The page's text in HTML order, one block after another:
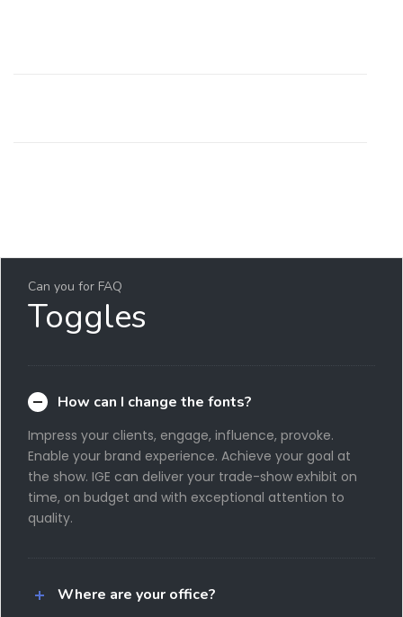
Can you for FAQ
Toggles
How can I change the fonts?
Impress your clients, engage, influence, provoke.
Enable your brand experience. Achieve your goal at
the show. IGE can deliver your trade-show exhibit on
time, on budget and with exceptional attention to
quality.
Where are your office?